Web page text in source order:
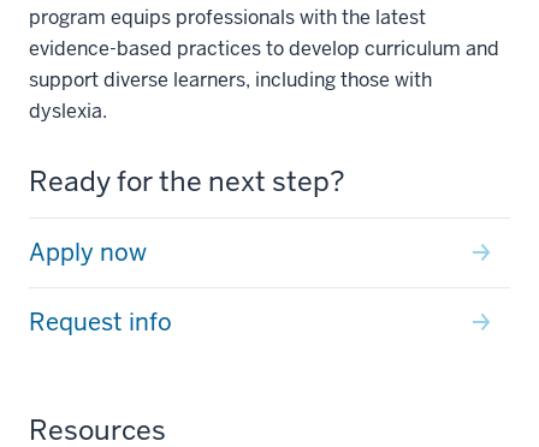
program equips professionals with the latest
evidence-based practices to develop curriculum and
support diverse learners, including those with
dyslexia.
Ready for the next step?
Apply now
Request info
Resources